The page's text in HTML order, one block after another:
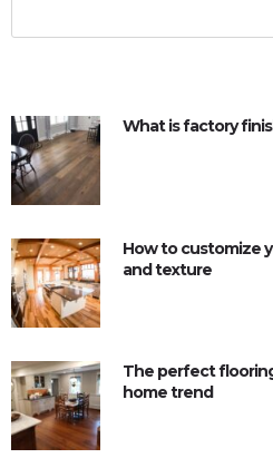
What is factory
How to customize
and texture
The perfect
home trend